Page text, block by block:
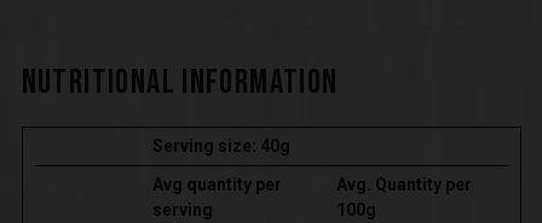
NUTRITIONAL INFORMATION
Serving size: 40g
Avg quantity per
serving
Avg. Quantity per
100g